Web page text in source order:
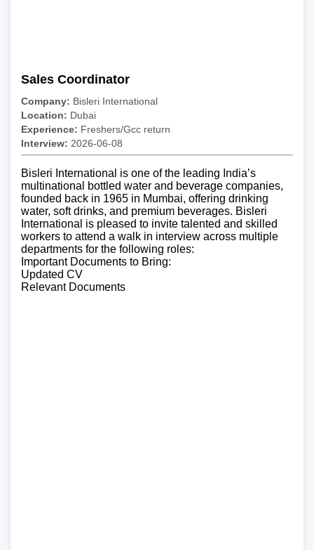
Sales Coordinator
Company: Bisleri International
Location: Dubai
Experience: Freshers/Gcc return
Interview: 2026-06-08
Bisleri International is one of the leading India’s
multinational bottled water and beverage companies,
founded back in 1965 in Mumbai, offering drinking
water, soft drinks, and premium beverages. Bisleri
International is pleased to invite talented and skilled
workers to attend a walk in interview across multiple
departments for the following roles:
Important Documents to Bring:
Updated CV
Relevant Documents